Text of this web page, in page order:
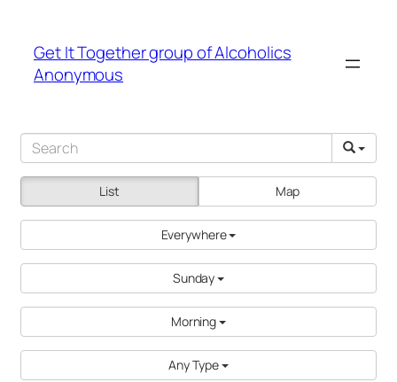
Get It Together group of Alcoholics
Anonymous
List Map
Everywhere
Sunday
Morning
Any Type